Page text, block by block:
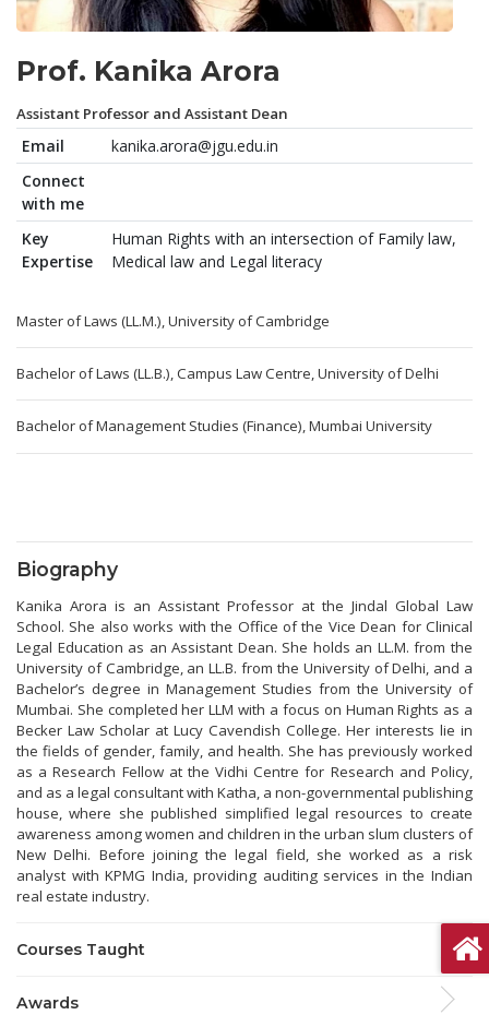
Prof. Kanika Arora
Assistant Professor and Assistant Dean
Email
kanika.arora@jgu.edu.in
Connect
with me
Key
Expertise
Human Rights with an intersection of Family law,
Medical law and Legal literacy
Master of Laws (LL.M.), University of Cambridge
Bachelor of Laws (LL.B.), Campus Law Centre, University of Delhi
Bachelor of Management Studies (Finance), Mumbai University
Biography
Kanika Arora is an Assistant Professor at the Jindal Global Law
School. She also works with the Office of the Vice Dean for Clinical
Legal Education as an Assistant Dean. She holds an LL.M. from the
University of Cambridge, an LL.B. from the University of Delhi, and a
Bachelor’s degree in Management Studies from the University of
Mumbai. She completed her LLM with a focus on Human Rights as a
Becker Law Scholar at Lucy Cavendish College. Her interests lie in
the fields of gender, family, and health. She has previously worked
as a Research Fellow at the Vidhi Centre for Research and Policy,
and as a legal consultant with Katha, a non-governmental publishing
house, where she published simplified legal resources to create
awareness among women and children in the urban slum clusters of
New Delhi. Before joining the legal field, she worked as a risk
analyst with KPMG India, providing auditing services in the Indian
real estate industry.
Courses Taught
Awards